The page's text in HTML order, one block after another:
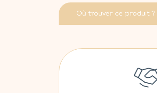
Où trouver ce produit ?